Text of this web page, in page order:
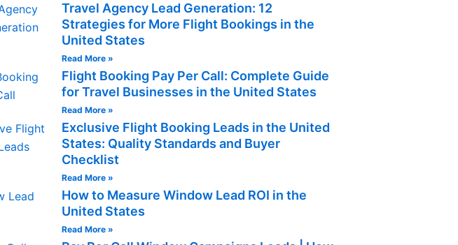
Travel Agency Lead Generation: 12
Strategies for More Flight Bookings in the
United States
Read More »
Flight Booking Pay Per Call: Complete Guide
for Travel Businesses in the United States
Read More »
Exclusive Flight Booking Leads in the United
States: Quality Standards and Buyer
Checklist
Read More »
How to Measure Window Lead ROI in the
United States
Read More »